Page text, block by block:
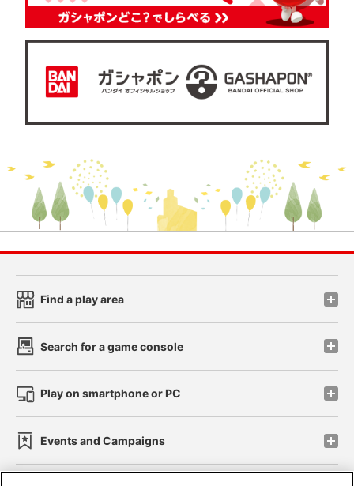
Find a play area
Search for a game console
Play on smartphone or PC
Events and Campaigns